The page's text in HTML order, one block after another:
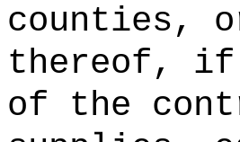
counties,
thereof, if
of the